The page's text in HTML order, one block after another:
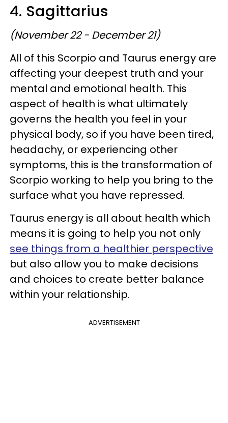
4. Sagittarius
(November 22 - December 21)
All of this Scorpio and Taurus energy are
affecting your deepest truth and your
mental and emotional health. This
aspect of health is what ultimately
governs the health you feel in your
physical body, so if you have been tired,
headachy, or experiencing other
symptoms, this is the transformation of
Scorpio working to help you bring to the
surface what you have repressed.
Taurus energy is all about health which
means it is going to help you not only
see things from a healthier perspective
but also allow you to make decisions
and choices to create better balance
within your relationship.
ADVERTISEMENT